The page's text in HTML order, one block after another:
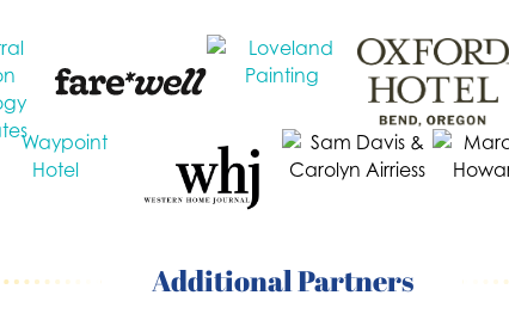
Additional Partners